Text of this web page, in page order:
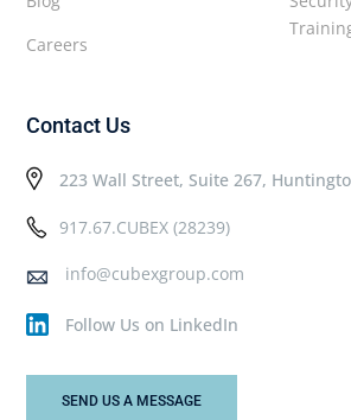
Careers
Contact Us
223 Wall Street, Suite 267,
917.67.CUBEX (28239)
info@cubexgroup.com
Follow Us on LinkedIn
SEND US A MESSAGE